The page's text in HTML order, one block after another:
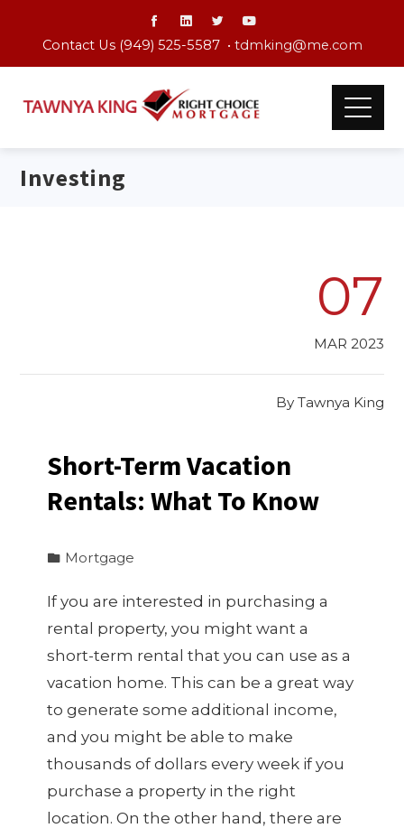
Contact Us (949) 525-5587 • tdmking@me.com
Investing
07
MAR 2023
By Tawnya King
Short-Term Vacation
Rentals: What To Know
Mortgage
If you are interested in purchasing a
rental property, you might want a
short-term rental that you can use as a
vacation home. This can be a great way
to generate some additional income,
and you might be able to make
thousands of dollars every week if you
purchase a property in the right
location. On the other hand, there are